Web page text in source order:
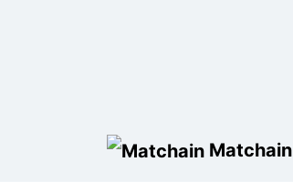
Matchain